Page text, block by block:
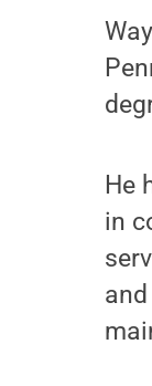
He
in